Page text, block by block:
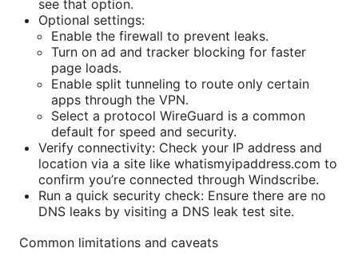
see that option.
Optional settings:
Enable the firewall to prevent leaks.
Turn on ad and tracker blocking for faster
page loads.
Enable split tunneling to route only certain
apps through the VPN.
Select a protocol WireGuard is a common
default for speed and security.
Verify connectivity: Check your IP address and
location via a site like whatismyipaddress.com to
confirm you’re connected through Windscribe.
Run a quick security check: Ensure there are no
DNS leaks by visiting a DNS leak test site.
Common limitations and caveats